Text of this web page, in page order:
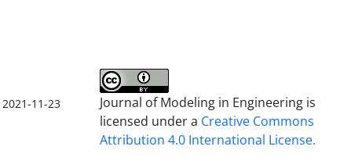
2021-11-23
Journal of Modeling in Engineering is
licensed under a Creative Commons
Attribution 4.0 International License.